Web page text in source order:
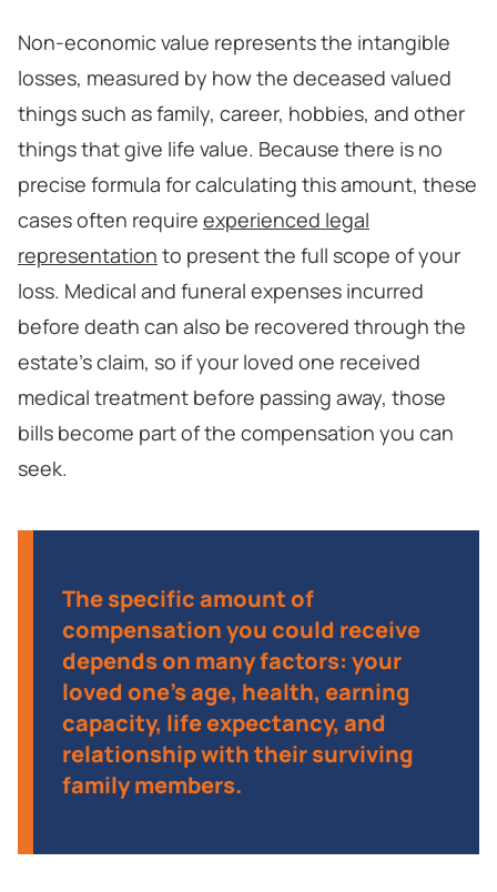
Non-economic value represents the intangible
losses, measured by how the deceased valued
things such as family, career, hobbies, and other
things that give life value. Because there is no
precise formula for calculating this amount, these
cases often require experienced legal
representation to present the full scope of your
loss. Medical and funeral expenses incurred
before death can also be recovered through the
estate’s claim, so if your loved one received
medical treatment before passing away, those
bills become part of the compensation you can
seek.
The specific amount of
compensation you could receive
depends on many factors: your
loved one’s age, health, earning
capacity, life expectancy, and
relationship with their surviving
family members.